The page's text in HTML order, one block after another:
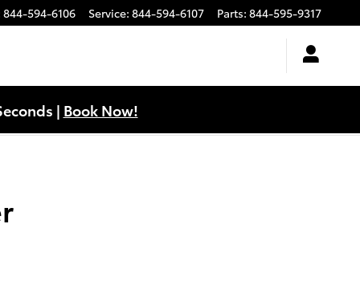
844-594-6106 Service: 844-594-6107 Parts: 844-595-9317
| Book Now!